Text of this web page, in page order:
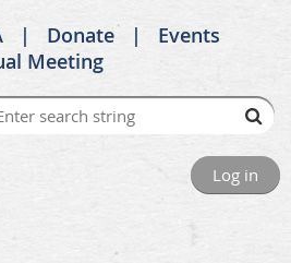
Donate
Events
Meeting
Log in